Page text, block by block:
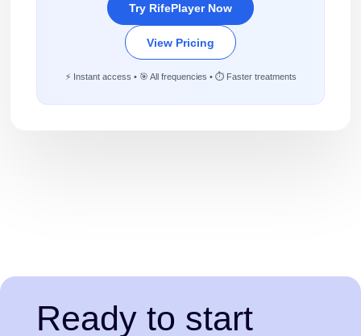
Try RifePlayer Now
View Pricing
⚡ Instant access • 🎯 All frequencies • ⏱️ Faster treatments
Ready to start